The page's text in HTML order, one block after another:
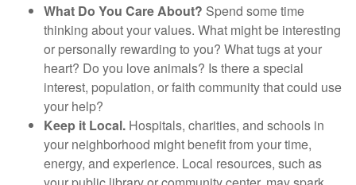
What Do You Care About? Spend some time
thinking about your values. What might be interesting
or personally rewarding to you? What tugs at your
heart? Do you love animals? Is there a special
interest, population, or faith community that could use
your help?
Keep it Local. Hospitals, charities, and schools in
your neighborhood might benefit from your time,
energy, and experience. Local resources, such as